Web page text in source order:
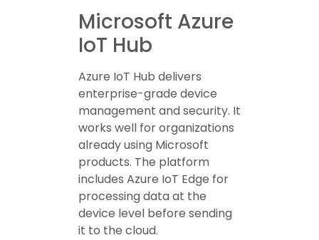
Microsoft Azure
IoT Hub
Azure IoT Hub delivers
enterprise-grade device
management and security. It
works well for organizations
already using Microsoft
products. The platform
includes Azure IoT Edge for
processing data at the
device level before sending
it to the cloud.